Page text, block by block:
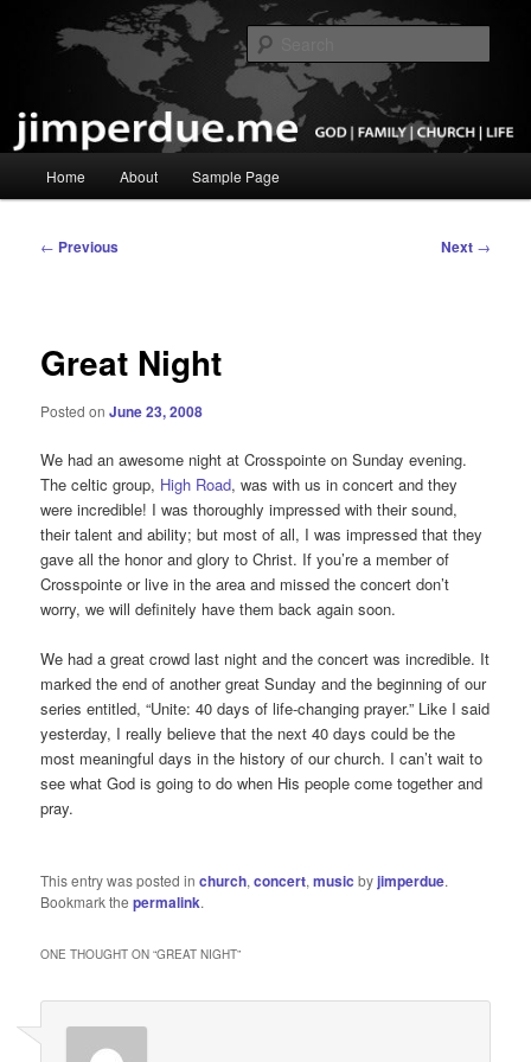
Pastor Jim Perdue
God, Family, Church, Life
Home About Sample Page
Post
← Previous Next →
Great Night
Posted onJune 23, 2008
We had an awesome night at Crosspointe on Sunday evening.
The celtic group, High Road, was with us in concert and they
were incredible! I was thoroughly impressed with their sound,
their talent and ability; but most of all, I was impressed that they
gave all the honor and glory to Christ. If you’re a member of
Crosspointe or live in the area and missed the concert don’t
worry, we will definitely have them back again soon.
We had a great crowd last night and the concert was incredible. It
marked the end of another great Sunday and the beginning of our
series entitled, “Unite: 40 days of life-changing prayer.” Like I said
yesterday, I really believe that the next 40 days could be the
most meaningful days in the history of our church. I can’t wait to
see what God is going to do when His people come together and
pray.
This entry was posted inchurch,concert,music byjimperdue.
Bookmark thepermalink.
ONE THOUGHT ON “GREAT NIGHT”